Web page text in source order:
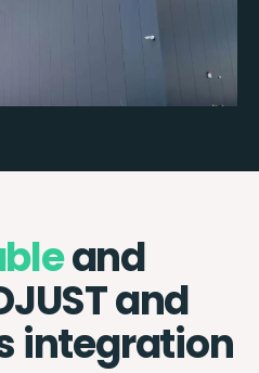
and
and
integration